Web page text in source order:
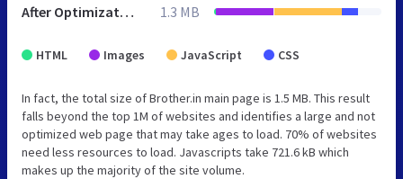
After Optimization 1.3 MB
HTML Images JavaScript CSS
In fact, the total size of Brother.in main page is 1.5 MB. This result
falls beyond the top 1M of websites and identifies a large and not
optimized web page that may take ages to load. 70% of websites
need less resources to load. Javascripts take 721.6 kB which
makes up the majority of the site volume.